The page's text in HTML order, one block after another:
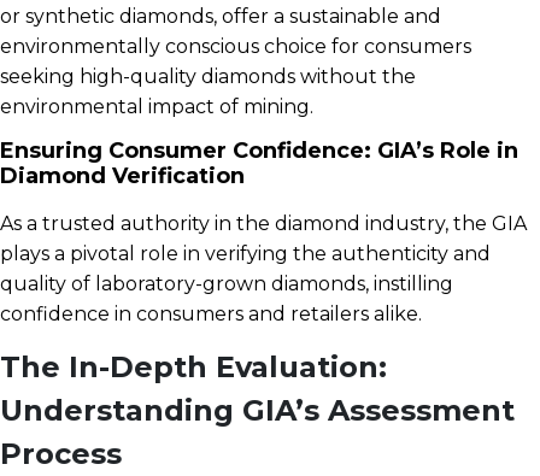
or synthetic diamonds, offer a sustainable and
environmentally conscious choice for consumers
seeking high-quality diamonds without the
environmental impact of mining.
Ensuring Consumer Confidence: GIA’s Role in
Diamond Verification
As a trusted authority in the diamond industry, the GIA
plays a pivotal role in verifying the authenticity and
quality of laboratory-grown diamonds, instilling
confidence in consumers and retailers alike.
The In-Depth Evaluation:
Understanding GIA’s Assessment
Process